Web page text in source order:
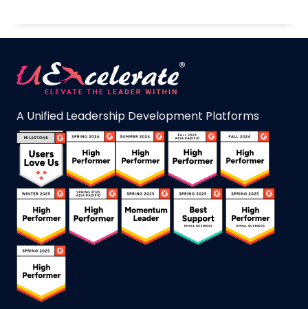
A Unified Leadership Development Platforms